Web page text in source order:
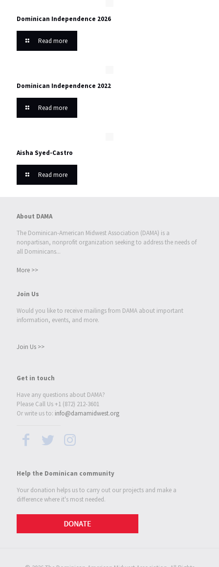
Dominican Independence 2026
Read more
Dominican Independence 2022
Read more
Aisha Syed-Castro
Read more
About DAMA
The Dominican-American Midwest Association (DAMA) is a
nonpartisan, nonprofit organization seeking to address the needs of
all Dominicans...
More >>
Join Us
Would you like to receive mailings from DAMA about important
information, events, and more.
Join Us >>
Get in touch
Have any questions about DAMA?
Please Call Us +1 (872) 212-3601
Or write us to: info@damamidwest.org
Help the Dominican community
Your donation helps us to carry out our projects and make a
difference where it's most needed.